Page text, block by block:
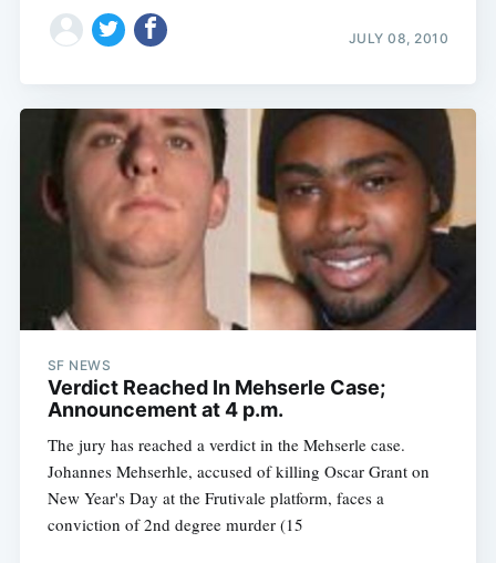
JULY 08, 2010
SF NEWS
Verdict Reached In Mehserle Case;
Announcement at 4 p.m.
The jury has reached a verdict in the Mehserle case.
Johannes Mehserhle, accused of killing Oscar Grant on
New Year's Day at the Frutivale platform, faces a
conviction of 2nd degree murder (15